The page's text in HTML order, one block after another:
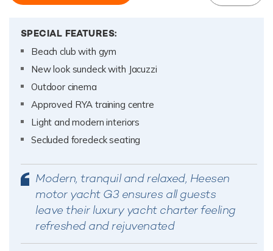
SPECIAL FEATURES:
Beach club with gym
New look sundeck with Jacuzzi
Outdoor cinema
Approved RYA training centre
Light and modern interiors
Secluded foredeck seating
Modern, tranquil and relaxed, Heesen
motor yacht G3 ensures all guests
leave their luxury yacht charter feeling
refreshed and rejuvenated